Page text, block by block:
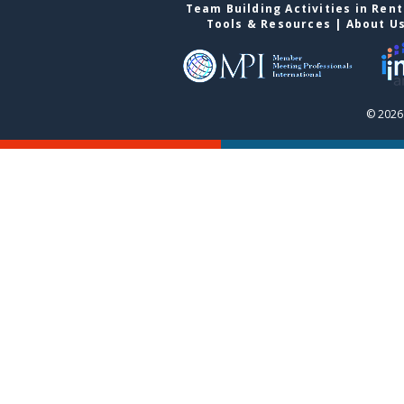
Team Building Activities in
Tools & Resources | About
©